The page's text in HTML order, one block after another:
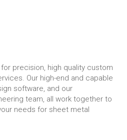
precision, high quality custom
Our high-end and capable
software, and our
team, all work together to
needs for sheet metal